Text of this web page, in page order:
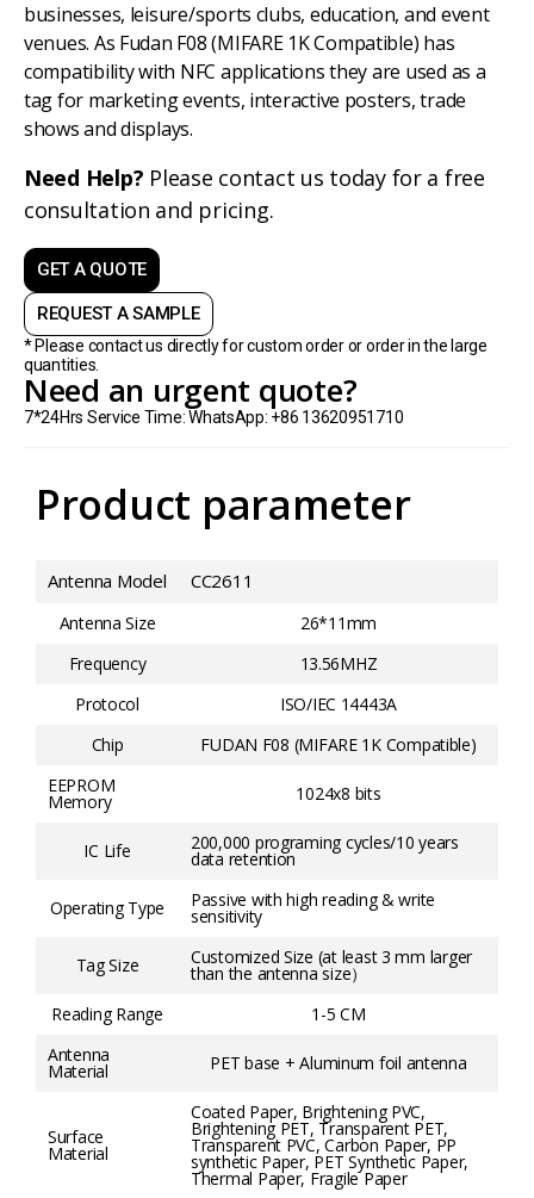
businesses, leisure/sports clubs, education, and event
venues. As Fudan F08 (MIFARE 1K Compatible) has
compatibility with NFC applications they are used as a
tag for marketing events, interactive posters, trade
shows and displays.
Need Help? Please contact us today for a free
consultation and pricing.
GET A QUOTE
REQUEST A SAMPLE
* Please contact us directly for custom order or order in the large
quantities.
Need an urgent quote?
7*24Hrs Service Time: WhatsApp: +86 13620951710
Product parameter
Antenna Model CC2611
Antenna Size
26*11mm
Frequency
13.56MHZ
Protocol
ISO/IEC 14443A
Chip
FUDAN F08 (MIFARE 1K Compatible)
EEPROM
Memory 1024x8 bits
IC Life 200,000 programing cycles/10 years
data retention
Operating Type Passive with high reading & write
sensitivity
Tag Size Customized Size (at least 3 mm larger
than the antenna size）
Reading Range
1-5 CM
Antenna
Material PET base + Aluminum foil antenna
Surface
Material
Coated Paper, Brightening PVC,
Brightening PET, Transparent PET,
Transparent PVC, Carbon Paper, PP
synthetic Paper, PET Synthetic Paper,
Thermal Paper, Fragile Paper